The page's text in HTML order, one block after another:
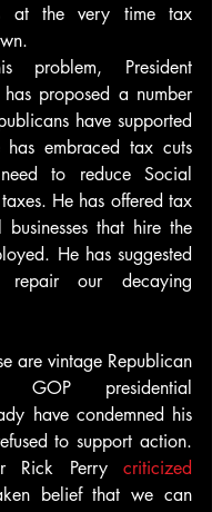
at the very time tax
problem, President
proposed a number
have supported
embraced tax cuts
to reduce Social
He has offered tax
that hire the
He has suggested
repair our decaying
are vintage Republican
GOP presidential
have condemned his
to support action.
Rick Perry criticized
belief that we can